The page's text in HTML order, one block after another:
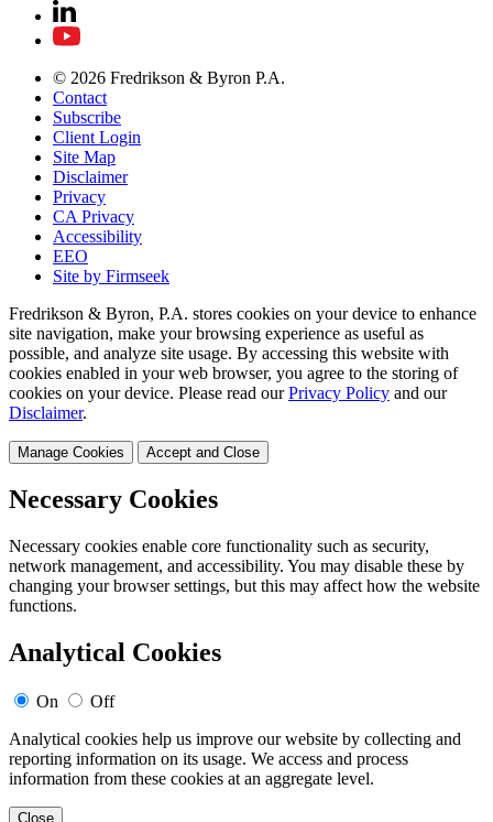
© 2026 Fredrikson & Byron P.A.
Contact
Subscribe
Client Login
Site Map
Disclaimer
Privacy
CA Privacy
Accessibility
EEO
Site by Firmseek
Fredrikson & Byron, P.A. stores cookies on your device to enhance
site navigation, make your browsing experience as useful as
possible, and analyze site usage. By accessing this website with
cookies enabled in your web browser, you agree to the storing of
cookies on your device. Please read our Privacy Policy and our
Disclaimer.
Manage Cookies Accept and Close
Necessary Cookies
Necessary cookies enable core functionality such as security,
network management, and accessibility. You may disable these by
changing your browser settings, but this may affect how the website
functions.
Analytical Cookies
On
Off
Analytical cookies help us improve our website by collecting and
reporting information on its usage. We access and process
information from these cookies at an aggregate level.
Close